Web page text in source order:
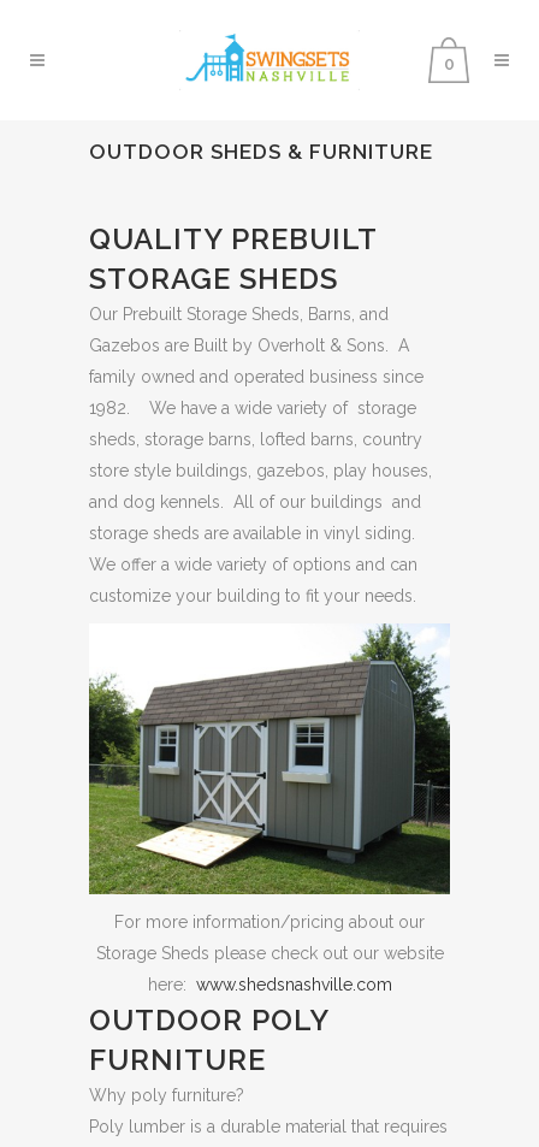
0
OUTDOOR SHEDS & FURNITURE
QUALITY PREBUILT
STORAGE SHEDS
Our Prebuilt Storage Sheds, Barns, and
Gazebos are Built by Overholt & Sons. A
family owned and operated business since
1982. We have a wide variety of storage
sheds, storage barns, lofted barns, country
store style buildings, gazebos, play houses,
and dog kennels. All of our buildings and
storage sheds are available in vinyl siding.
We offer a wide variety of options and can
customize your building to fit your needs.
For more information/pricing about our
Storage Sheds please check out our website
here: www.shedsnashville.com
OUTDOOR POLY
FURNITURE
Why poly furniture?
Poly lumber is a durable material that requires